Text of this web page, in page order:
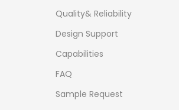
Quality& Reliability
Design Support
Capabilities
FAQ
Sample Request